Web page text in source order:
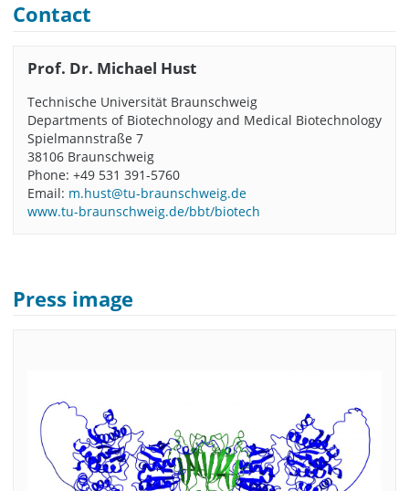
Contact
Prof. Dr. Michael Hust
Technische Universität Braunschweig
Departments of Biotechnology and Medical Biotechnology
Spielmannstraße 7
38106 Braunschweig
Phone: +49 531 391-5760
Email: m.hust@tu-braunschweig.de
www.tu-braunschweig.de/bbt/biotech
Press image